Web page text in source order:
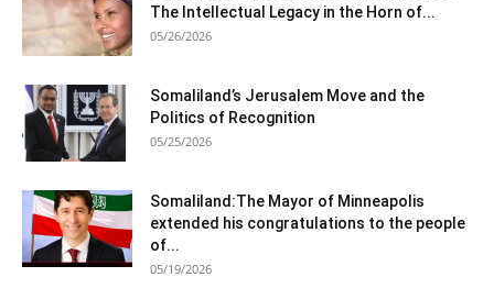
The Intellectual Legacy in the Horn of...
05/26/2026
Somaliland’s Jerusalem Move and the
Politics of Recognition
05/25/2026
Somaliland:The Mayor of Minneapolis
extended his congratulations to the people
of...
05/19/2026